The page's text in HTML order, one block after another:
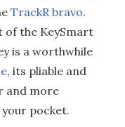
TrackR bravo.
of the KeySmart
is a worthwhile
, its pliable and
and more
pocket.